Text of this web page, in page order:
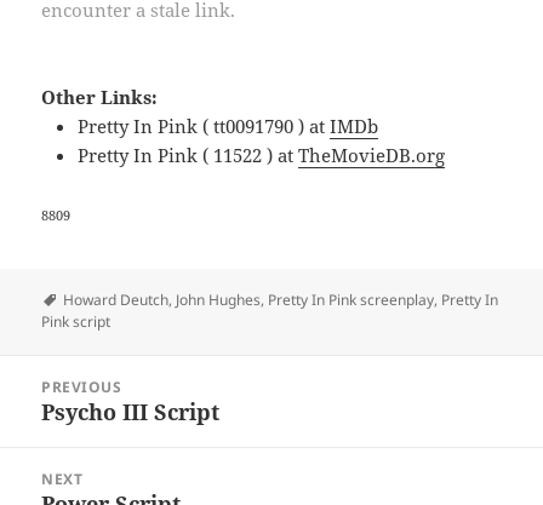
encounter a stale link.
Other Links:
Pretty In Pink ( tt0091790 ) atIMDb
Pretty In Pink ( 11522 ) atTheMovieDB.org
8809
Tags
Howard Deutch, John Hughes, Pretty In Pink screenplay, Pretty In
Pink script
navigation
PREVIOUS
Previous
Psycho III Script
NEXT